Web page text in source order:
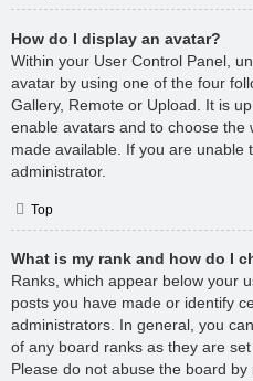
How do I display an avatar?
Within your User Control Panel,
avatar by using one of the four
Gallery, Remote or Upload. It is
enable avatars and to choose the
made available. If you are unable
administrator.
Top
What is my rank and how do I
Ranks, which appear below your
posts you have made or identify
administrators. In general, you
of any board ranks as they are
Please do not abuse the board